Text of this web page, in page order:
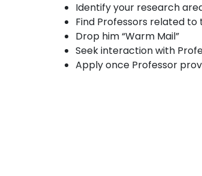
Identify your research
Find Professors related to
Drop him “Warm Mail”
Seek interaction with
Apply once Professor